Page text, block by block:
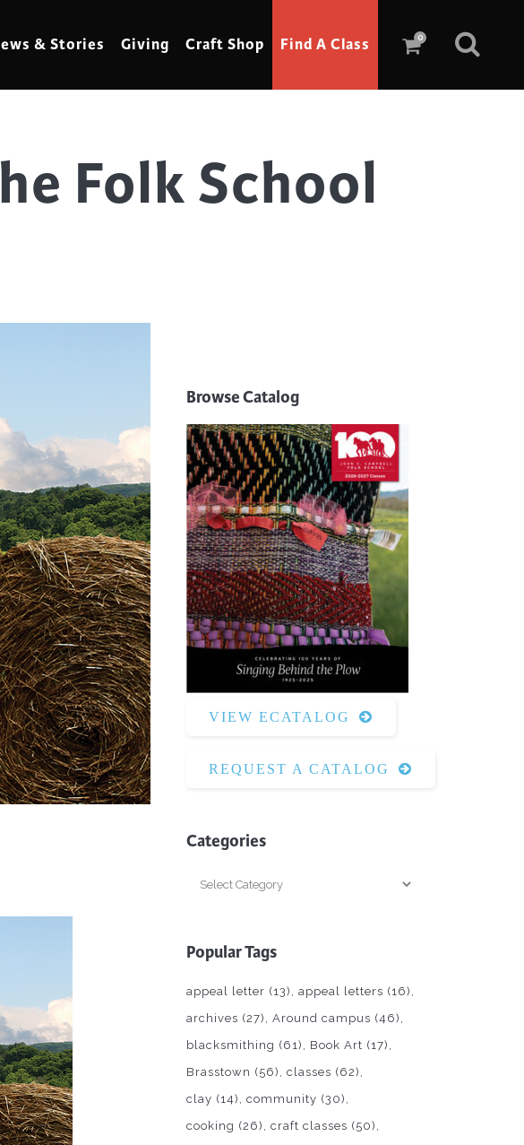
0
& Stories Giving Craft Shop Find A Class
Scrimshaw
Sewing
Weaving
Woodcarving
Woodturning
Woodworking
Writing
Folk School
Browse Catalog
VIEW ECATALOG
REQUEST A CATALOG
Categories
Categories
Popular Tags
appeal letter (13) appeal letters (16)
archives (27) Around campus (46)
blacksmithing (61) Book Art (17)
Brasstown (56) classes (62)
clay (14) community (30)
cooking (26) craft classes (50)